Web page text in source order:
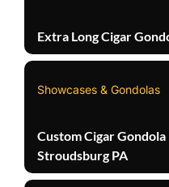
Extra Long Cigar
Showcases & Gondolas
Custom Cigar
Stroudsburg PA